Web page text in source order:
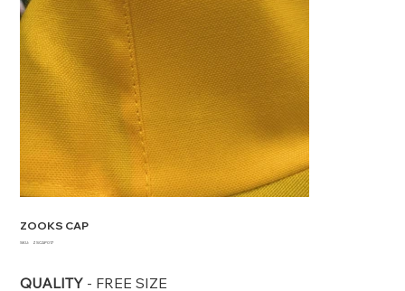
ZOOKS CAP
SKU:
SKU
ZSCAP017
QUALITY - FREE SIZE